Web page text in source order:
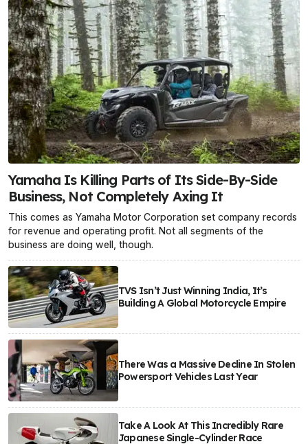
Yamaha Is Killing Parts of Its Side-By-Side
Business, Not Completely Axing It
This comes as Yamaha Motor Corporation set company records
for revenue and operating profit. Not all segments of the
business are doing well, though.
TVS Isn’t Just Winning India, It’s
Building A Global Motorcycle Empire
There Was a Massive Decline In Stolen
Powersport Vehicles Last Year
Take A Look At This Incredibly Rare
Japanese Single-Cylinder Race